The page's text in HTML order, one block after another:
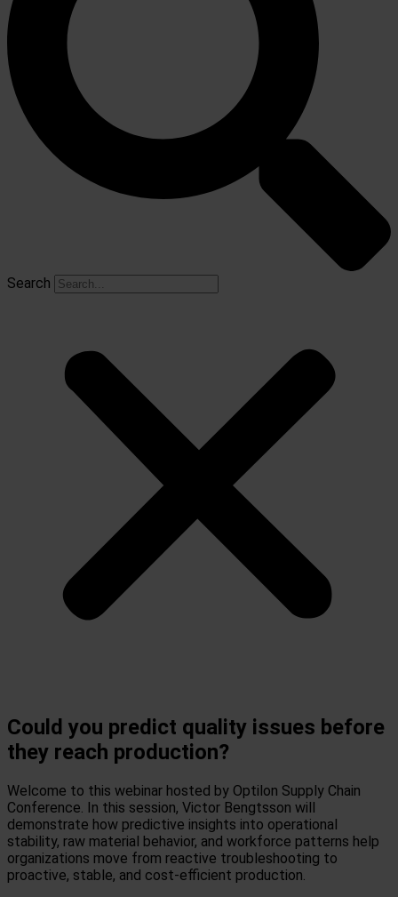
Search
Could you predict quality issues before
they reach production?
Welcome to this webinar hosted by Optilon Supply Chain
Conference. In this session, Victor Bengtsson will
demonstrate how predictive insights into operational
stability, raw material behavior, and workforce patterns help
organizations move from reactive troubleshooting to
proactive, stable, and cost-efficient production.